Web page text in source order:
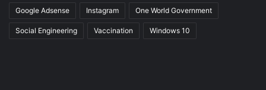
Google Adsense Instagram One World Government
Social Engineering Vaccination Windows 10